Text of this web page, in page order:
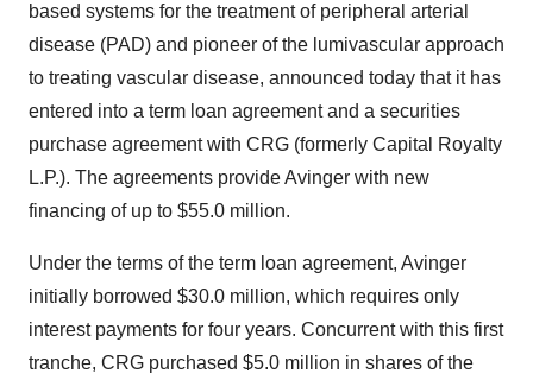
based systems for the treatment of peripheral arterial
disease (PAD) and pioneer of the lumivascular approach
to treating vascular disease, announced today that it has
entered into a term loan agreement and a securities
purchase agreement with CRG (formerly Capital Royalty
L.P.). The agreements provide Avinger with new
financing of up to $55.0 million.
Under the terms of the term loan agreement, Avinger
initially borrowed $30.0 million, which requires only
interest payments for four years. Concurrent with this first
tranche, CRG purchased $5.0 million in shares of the